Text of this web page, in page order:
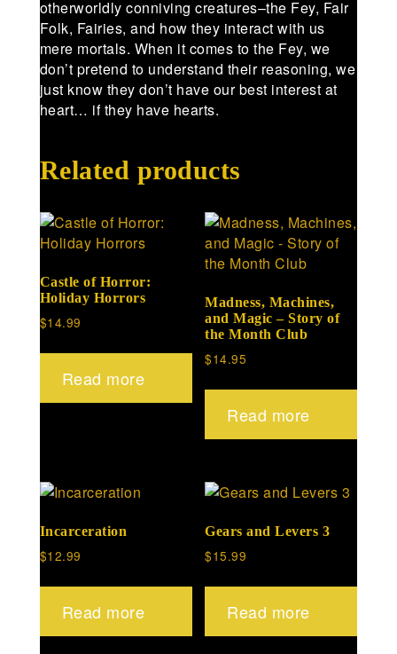
otherworldly conniving creatures–the Fey, Fair
Folk, Fairies, and how they interact with us
mere mortals. When it comes to the Fey, we
don’t pretend to understand their reasoning, we
just know they don’t have our best interest at
heart… if they have hearts.
Related products
Castle of Horror:
Holiday Horrors
$14.99
Read more
Madness, Machines,
and Magic – Story of
the Month Club
$14.95
Read more
Incarceration
$12.99
Read more
Gears and Levers 3
$15.99
Read more